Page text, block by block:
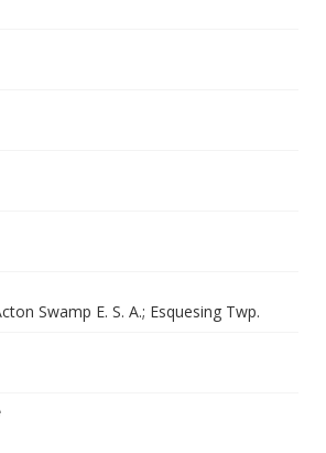
Swamp E. S. A.; Esquesing Twp.